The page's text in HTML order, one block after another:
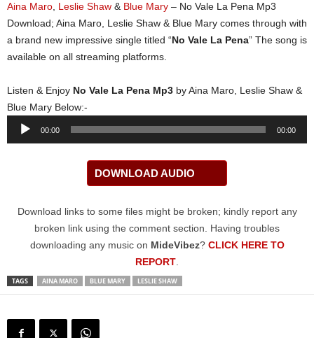
Aina Maro Leslie Shaw & Blue Mary – No Vale La Pena Mp3
Download; Aina Maro, Leslie Shaw & Blue Mary comes through with
a brand new impressive single titled “No Vale La Pena” The song is
available on all streaming platforms.
Listen & Enjoy No Vale La Pena Mp3 by Aina Maro, Leslie Shaw &
Blue Mary Below:-
Audio
00:00 00:00
DOWNLOAD AUDIO
Download links to some files might be broken; kindly report any
broken link using the comment section. Having troubles
downloading any music on MideVibez? CLICK HERE TO
REPORT
TAGS AINA MARO BLUE MARY LESLIE SHAW